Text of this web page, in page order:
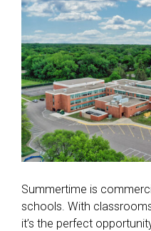
Summertime is
schools. With
it’s the perfect